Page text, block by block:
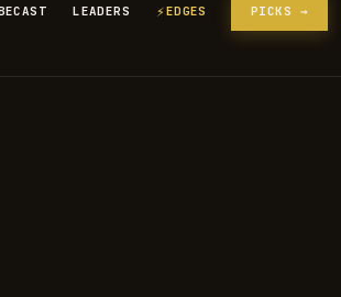
LEADERS ⚡EDGES PICKS →